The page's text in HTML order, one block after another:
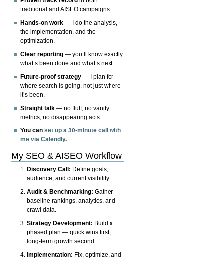
traditional and AISEO campaigns.
Hands-on work — I do the analysis,
the implementation, and the
optimization.
Clear reporting — you’ll know exactly
what’s been done and what’s next.
Future-proof strategy — I plan for
where search is going, not just where
it’s been.
Straight talk — no fluff, no vanity
metrics, no disappearing acts.
You canset up a 30-minute call with
me via Calendly.
My SEO & AISEO Workflow
Discovery Call: Define goals,
audience, and current visibility.
Audit & Benchmarking: Gather
baseline rankings, analytics, and
crawl data.
Strategy Development: Build a
phased plan — quick wins first,
long-term growth second.
Implementation: Fix, optimize, and